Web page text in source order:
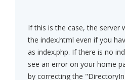
If this is the case, the server
the index.html even if you
as index.php. If there is no
see an error on your home
by correcting the